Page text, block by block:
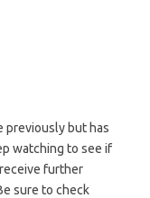
previously but has
watching to see if
further
sure to check